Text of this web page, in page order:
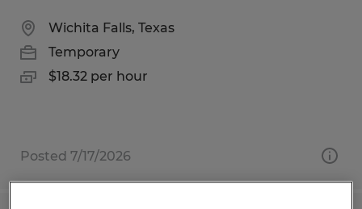
Wichita Falls, Texas
Temporary
$18.32 per hour
Posted 7/17/2026